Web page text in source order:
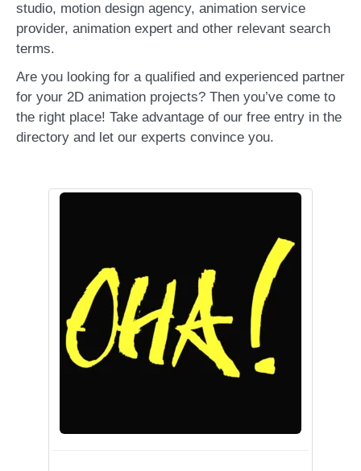
studio, motion design agency, animation service
provider, animation expert and other relevant search
terms.
Are you looking for a qualified and experienced partner
for your 2D animation projects? Then you’ve come to
the right place! Take advantage of our free entry in the
directory and let our experts convince you.